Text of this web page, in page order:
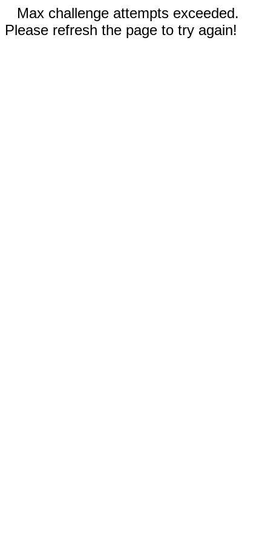
Max challenge attempts exceeded.
Please refresh the page to try again!